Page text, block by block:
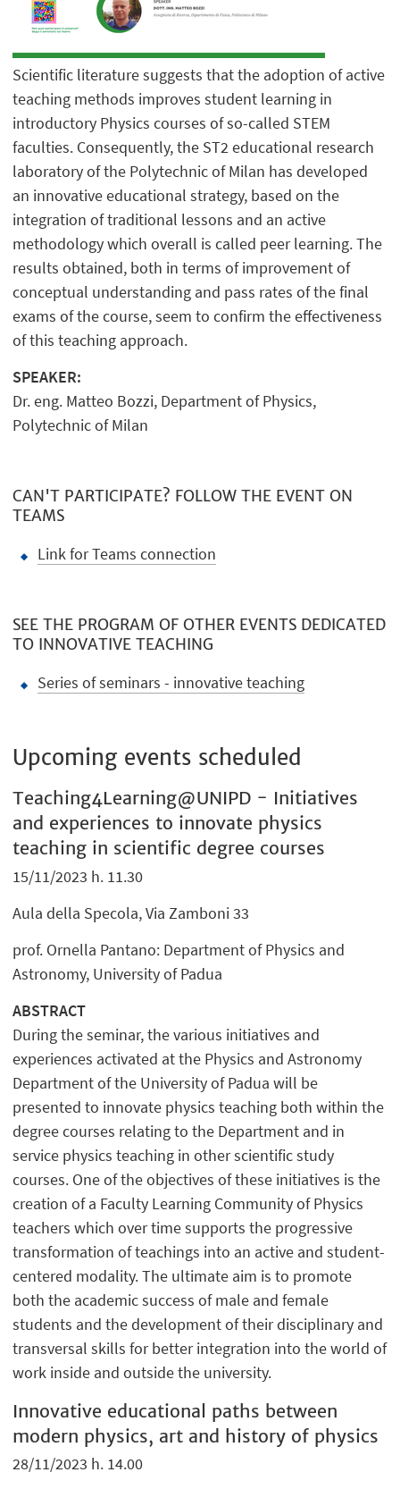
Scientific literature suggests that the adoption of active
teaching methods improves student learning in
introductory Physics courses of so-called STEM
faculties. Consequently, the ST2 educational research
laboratory of the Polytechnic of Milan has developed
an innovative educational strategy, based on the
integration of traditional lessons and an active
methodology which overall is called peer learning. The
results obtained, both in terms of improvement of
conceptual understanding and pass rates of the final
exams of the course, seem to confirm the effectiveness
of this teaching approach.
SPEAKER:
Dr. eng. Matteo Bozzi, Department of Physics,
Polytechnic of Milan
CAN'T PARTICIPATE? FOLLOW THE EVENT ON
TEAMS
Link for Teams connection
SEE THE PROGRAM OF OTHER EVENTS DEDICATED
TO INNOVATIVE TEACHING
Series of seminars - innovative teaching
Upcoming events scheduled
Teaching4Learning@UNIPD - Initiatives
and experiences to innovate physics
teaching in scientific degree courses
15/11/2023 h. 11.30
Aula della Specola, Via Zamboni 33
prof. Ornella Pantano: Department of Physics and
Astronomy, University of Padua
ABSTRACT
During the seminar, the various initiatives and
experiences activated at the Physics and Astronomy
Department of the University of Padua will be
presented to innovate physics teaching both within the
degree courses relating to the Department and in
service physics teaching in other scientific study
courses. One of the objectives of these initiatives is the
creation of a Faculty Learning Community of Physics
teachers which over time supports the progressive
transformation of teachings into an active and student-
centered modality. The ultimate aim is to promote
both the academic success of male and female
students and the development of their disciplinary and
transversal skills for better integration into the world of
work inside and outside the university.
Innovative educational paths between
modern physics, art and history of physics
28/11/2023 h. 14.00